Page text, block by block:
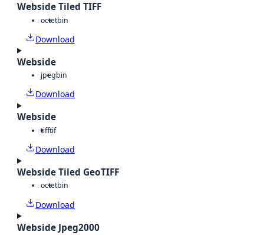
Webside Tiled TIFF
octetbin
Download
Webside
jpegbin
Download
Webside
tifftif
Download
Webside Tiled GeoTIFF
octetbin
Download
Webside Jpeg2000